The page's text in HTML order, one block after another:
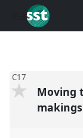
C17
Moving